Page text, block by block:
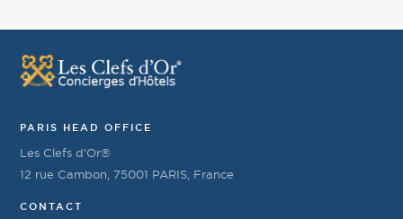
PARIS HEAD OFFICE
Les Clefs d’Or®
12 rue Cambon, 75001 PARIS, France
CONTACT